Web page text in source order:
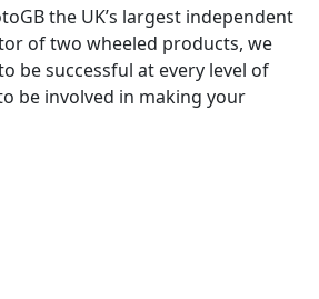
the UK’s largest independent
of two wheeled products, we
be successful at every level of
be involved in making your